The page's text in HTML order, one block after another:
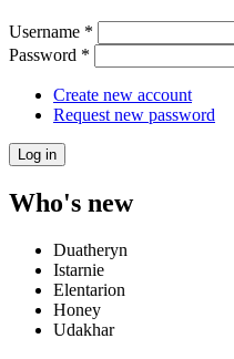
Username *
Password *
Create new account
Request new password
Who's new
Duatheryn
Istarnie
Elentarion
Honey
Udakhar